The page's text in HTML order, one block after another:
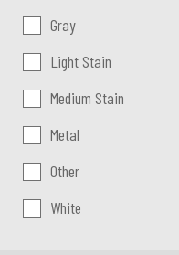
Gray
Light Stain
Medium Stain
Metal
Other
White